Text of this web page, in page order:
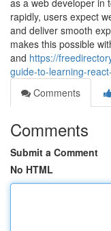
as a web developer in
rapidly, users expect
and deliver smooth
makes this possible
and https://
guide-to-learning-
Comments
Comments
Submit a Comment
No HTML